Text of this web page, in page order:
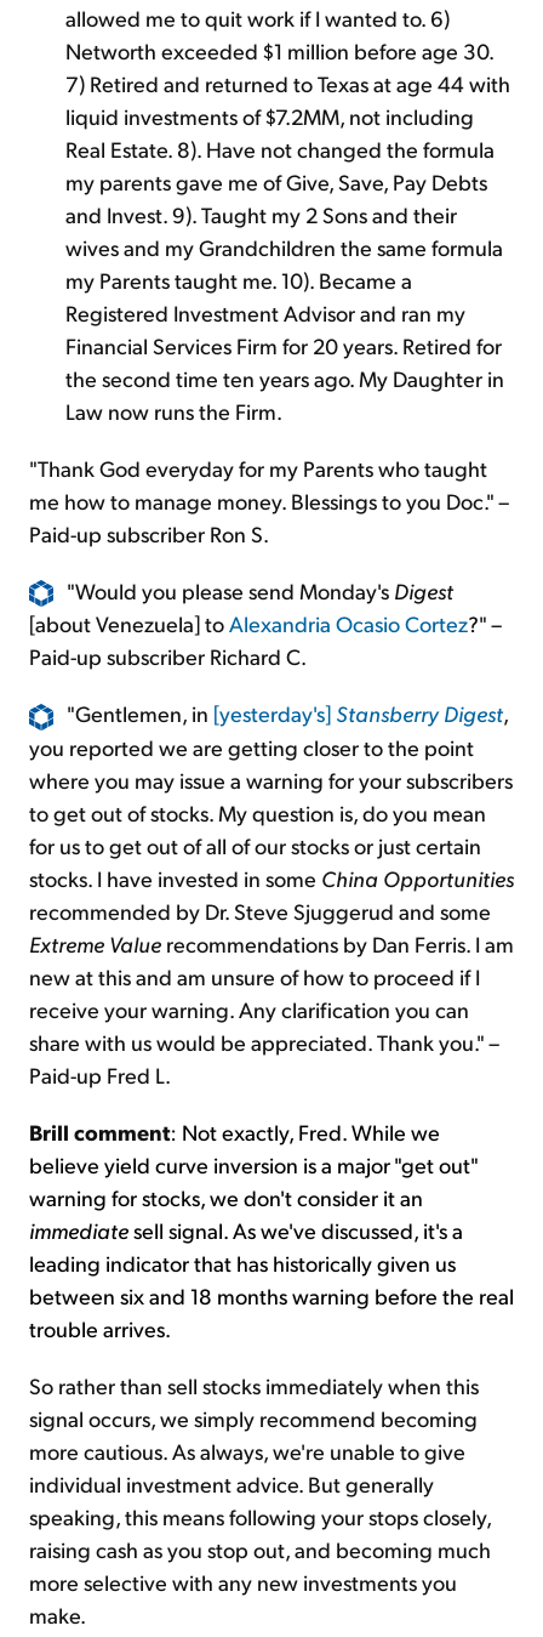
allowed me to quit work if I wanted to. 6)
Networth exceeded $1 million before age 30.
7) Retired and returned to Texas at age 44 with
liquid investments of $7.2MM, not including
Real Estate. 8). Have not changed the formula
my parents gave me of Give, Save, Pay Debts
and Invest. 9). Taught my 2 Sons and their
wives and my Grandchildren the same formula
my Parents taught me. 10). Became a
Registered Investment Advisor and ran my
Financial Services Firm for 20 years. Retired for
the second time ten years ago. My Daughter in
Law now runs the Firm.
"Thank God everyday for my Parents who taught
me how to manage money. Blessings to you Doc." –
Paid-up subscriber Ron S.
"Would you please send Monday's Digest
[about Venezuela] toAlexandria Ocasio Cortez?" –
Paid-up subscriber Richard C.
"Gentlemen, in [yesterday's] Stansberry Digest,
you reported we are getting closer to the point
where you may issue a warning for your subscribers
to get out of stocks. My question is, do you mean
for us to get out of all of our stocks or just certain
stocks. I have invested in some China Opportunities
recommended by Dr. Steve Sjuggerud and some
Extreme Value recommendations by Dan Ferris. I am
new at this and am unsure of how to proceed if I
receive your warning. Any clarification you can
share with us would be appreciated. Thank you." –
Paid-up Fred L.
Brill comment: Not exactly, Fred. While we
believe yield curve inversion isa major "get out"
warning for stocks, we don't consider it an
immediatesell signal. As we've discussed, it's a
leading indicator that has historically given us
between six and 18 months warning before the real
trouble arrives.
So rather than sell stocks immediately when this
signal occurs, we simply recommend becoming
more cautious. As always, we're unable to give
individual investment advice. But generally
speaking, this means following your stops closely,
raising cash as you stop out, and becoming much
more selective with any new investments you
make.